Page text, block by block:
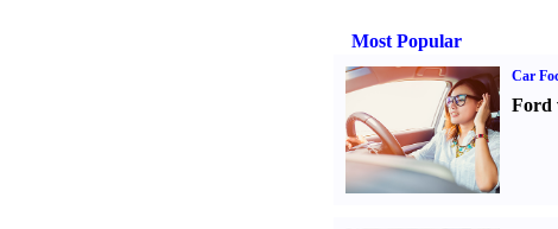
Most Popular
Car
Ford